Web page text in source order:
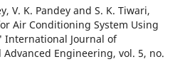
V. K. Pandey and S. K. Tiwari,
Air Conditioning System Using
International Journal of
Engineering, vol. 5, no.